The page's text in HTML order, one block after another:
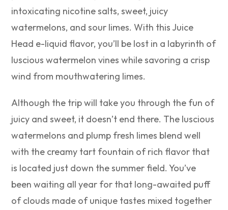
intoxicating nicotine salts, sweet, juicy
watermelons, and sour limes. With this Juice
Head e-liquid flavor, you’ll be lost in a labyrinth of
luscious watermelon vines while savoring a crisp
wind from mouthwatering limes.
Although the trip will take you through the fun of
juicy and sweet, it doesn’t end there. The luscious
watermelons and plump fresh limes blend well
with the creamy tart fountain of rich flavor that
is located just down the summer field. You’ve
been waiting all year for that long-awaited puff
of clouds made of unique tastes mixed together